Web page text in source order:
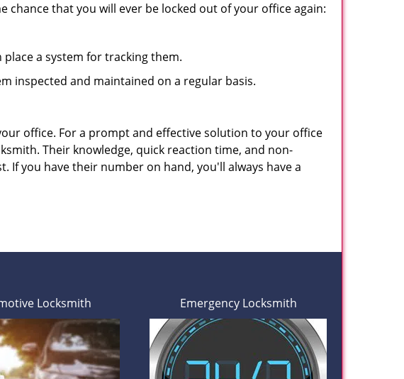
chance that you will ever be locked out of your office again:
a system for tracking them.
inspected and maintained on a regular basis.
office. For a prompt and effective solution to your office
Their knowledge, quick reaction time, and non-
If you have their number on hand, you'll always have a
Locksmith Emergency Locksmith